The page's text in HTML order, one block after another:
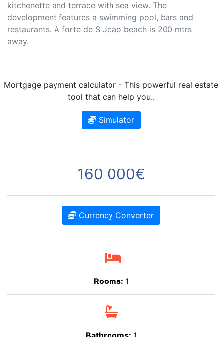
kitchenette and terrace with sea view. The
development features a swimming pool, bars and
restaurants. A forte de S Joao beach is 200 mtrs
away.
Mortgage payment calculator - This powerful real estate
tool that can help you..
Simulator
160 000€
Currency Converter
Rooms: 1